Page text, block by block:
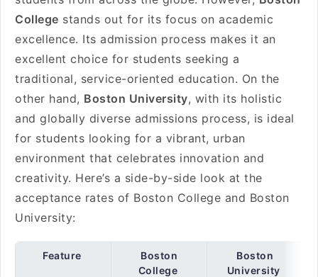
College stands out for its focus on academic
excellence. Its admission process makes it an
excellent choice for students seeking a
traditional, service-oriented education. On the
other hand, Boston University, with its holistic
and globally diverse admissions process, is ideal
for students looking for a vibrant, urban
environment that celebrates innovation and
creativity. Here’s a side-by-side look at the
acceptance rates of Boston College and Boston
University:
Feature
Boston
College
Boston
University